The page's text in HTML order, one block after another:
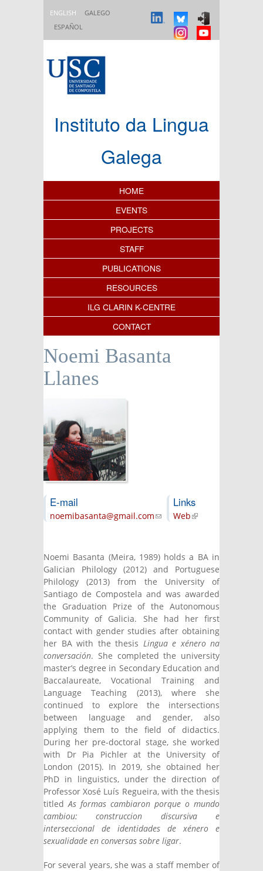
ENGLISH
GALEGO
ESPAÑOL
Instituto da Lingua
Galega
Content Index
HOME
EVENTS
PROJECTS
STAFF
PUBLICATIONS
RESOURCES
ILG CLARIN K-CENTRE
CONTACT
Noemi Basanta
Llanes
E-mail
noemibasanta@gmail.com(link sends e-
Links
Web(link is
Noemi Basanta (Meira, 1989) holds a BA in
Galician Philology (2012) and Portuguese
Philology (2013) from the University of
Santiago de Compostela and was awarded
the Graduation Prize of the Autonomous
Community of Galicia. She had her first
contact with gender studies after obtaining
her BA with the thesis Lingua e xénero na
conversación. She completed the university
master’s degree in Secondary Education and
Baccalaureate, Vocational Training and
Language Teaching (2013), where she
continued to explore the intersections
between language and gender, also
applying them to the field of didactics.
During her pre-doctoral stage, she worked
with Dr Pia Pichler at the University of
London (2015). In 2019, she obtained her
PhD in linguistics, under the direction of
Professor Xosé Luís Regueira, with the thesis
titledAs formas cambiaron porque o mundo
cambiou: construccion discursiva e
interseccional de identidades de xénero e
sexualidade en conversas sobre ligar.
For several years, she was a staff member of